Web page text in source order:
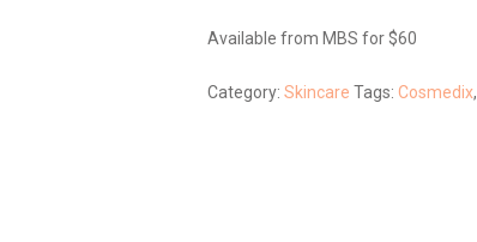
Available from MBS for $60
Category: Skincare Tags: Cosmedix,